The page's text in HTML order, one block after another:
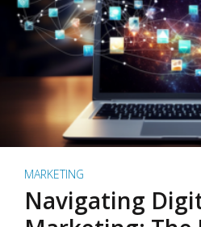
MARKETING
Navigating